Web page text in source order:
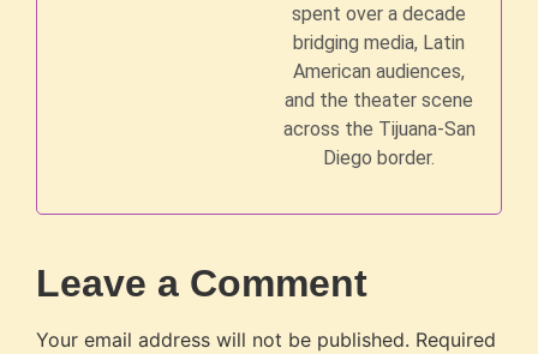
spent over a decade
bridging media, Latin
American audiences,
and the theater scene
across the Tijuana-San
Diego border.
Leave a Comment
Your email address will not be published. Required